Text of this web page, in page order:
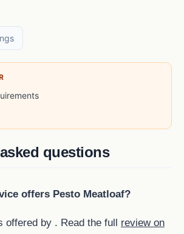
questions
offers Pesto Meatloaf?
offered by . Read the full review on